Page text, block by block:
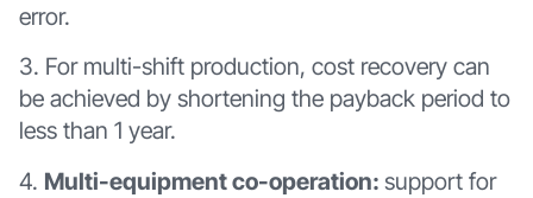
error.
3. For multi-shift production, cost recovery can
be achieved by shortening the payback period to
less than 1 year.
4. Multi-equipment co-operation: support for